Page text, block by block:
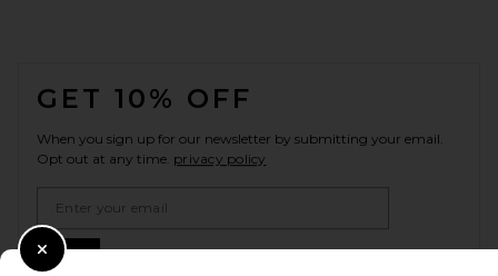
GET 10% OFF
When you sign up for our newsletter by submitting your email.
Opt out at any time. privacy policy
Close Modal